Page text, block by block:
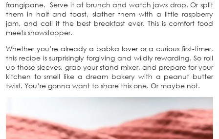
frangipane. Serve it at brunch and watch jaws drop. Or split
them in half and toast, slather them with a little raspberry
jam, and call it the best breakfast ever. This is comfort food
meets showstopper.
Whether you’re already a babka lover or a curious first-timer,
this recipe is surprisingly forgiving and wildly rewarding. So roll
up those sleeves, grab your stand mixer, and prepare for your
kitchen to smell like a dream bakery with a peanut butter
twist. You’re gonna want to share this one. Or maybe not.